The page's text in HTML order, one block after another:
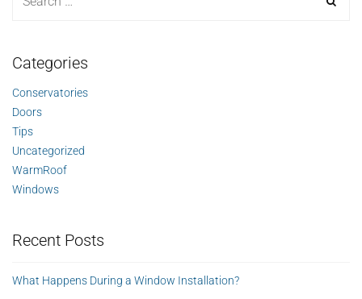
Categories
Conservatories
Doors
Tips
Uncategorized
WarmRoof
Windows
Recent Posts
What Happens During a Window Installation?